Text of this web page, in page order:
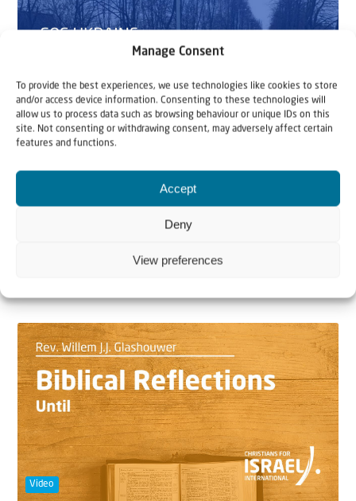
Manage Consent
To provide the best experiences, we use technologies like cookies to store
and/or access device information. Consenting to these technologies will
allow us to process data such as browsing behaviour or unique IDs on this
site. Not consenting or withdrawing consent, may adversely affect certain
features and functions.
Accept
Deny
View preferences
SOS Ukraine: Jeremiah 31:8-9
Christians for Israel has helped over 1,000 Jews across
Video